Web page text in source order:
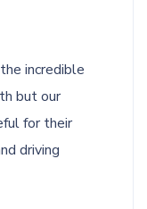
incredible
but our
for their
driving